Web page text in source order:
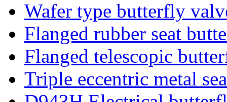
Wafer type butterfly
Flanged rubber seat
Flanged telescopic
Triple eccentric metal